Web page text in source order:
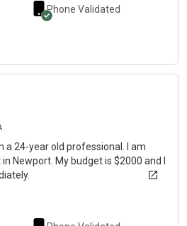
Phone Validated
a 24-year old professional. I am
Newport. My budget is $2000 and I